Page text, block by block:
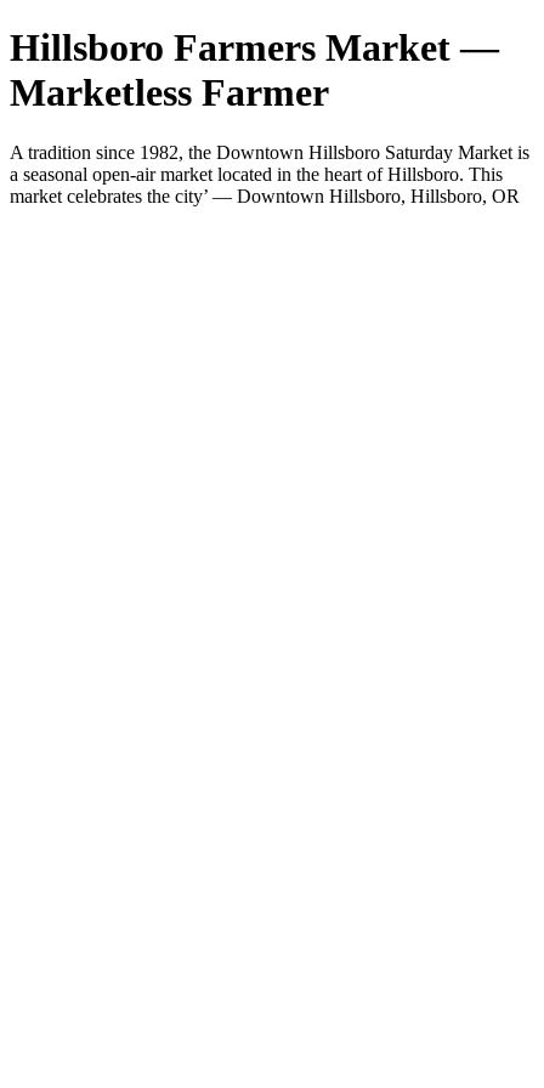
Hillsboro Farmers Market —
Marketless Farmer
A tradition since 1982, the Downtown Hillsboro Saturday Market is
a seasonal open-air market located in the heart of Hillsboro. This
market celebrates the city’ — Downtown Hillsboro, Hillsboro, OR